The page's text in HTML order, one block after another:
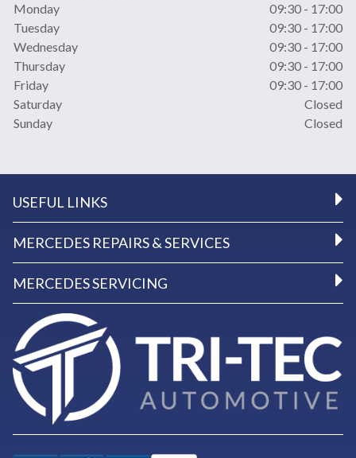
Monday
09:30 - 17:00
Tuesday
09:30 - 17:00
Wednesday
09:30 - 17:00
Thursday
09:30 - 17:00
Friday
09:30 - 17:00
Saturday
Closed
Sunday
Closed
USEFUL LINKS
MERCEDES REPAIRS & SERVICES
MERCEDES SERVICING